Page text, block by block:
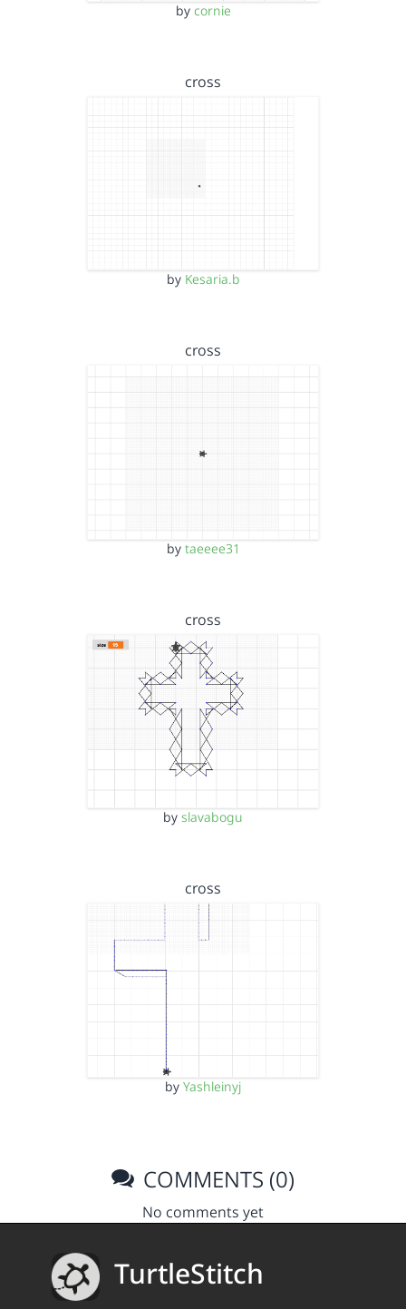
by cornie
cross
by Kesaria.b
cross
by taeeee31
cross
by slavabogu
cross
by Yashleinyj
COMMENTS (0)
No comments yet
TurtleStitch